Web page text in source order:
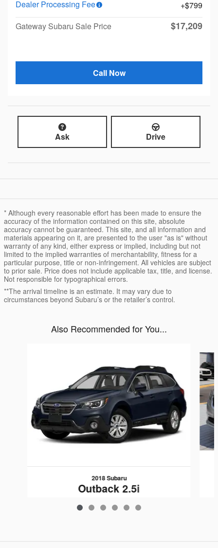
Dealer Processing Fee
$799
Gateway Subaru Sale Price
$17,209
Call Now
Ask Drive
* Although every reasonable effort has been made to ensure the
accuracy of the information contained on this site, absolute
accuracy cannot be guaranteed. This site, and all information and
materials appearing on it, are presented to the user "as is" without
warranty of any kind, either express or implied, including but not
limited to the implied warranties of merchantability, fitness for a
particular purpose, title or non-infringement. All vehicles are subject
to prior sale. Price does not include applicable tax, title, and license.
Not responsible for typographical errors.
**The arrival timeline is an estimate. It may vary due to
circumstances beyond Subaru’s or the retailer’s control.
Also Recommended for You...
2018 Subaru
Outback 2.5i
$19,109